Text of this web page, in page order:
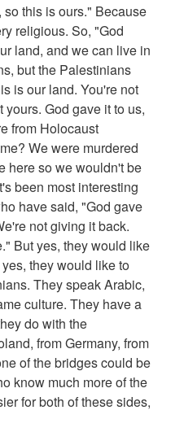
this is ours." Because
religious. So, "God
land, and we can live in
but the Palestinians
is our land. You're not
God gave it to us,
from Holocaust
We were murdered
here so we wouldn't be
been most interesting
have said, "God gave
not giving it back.
But yes, they would like
they would like to
They speak Arabic,
culture. They have a
do with the
from Germany, from
of the bridges could be
know much more of the
for both of these sides,